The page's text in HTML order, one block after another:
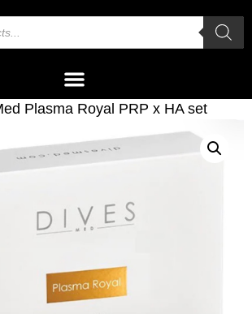
Plasma Royal PRP x HA set